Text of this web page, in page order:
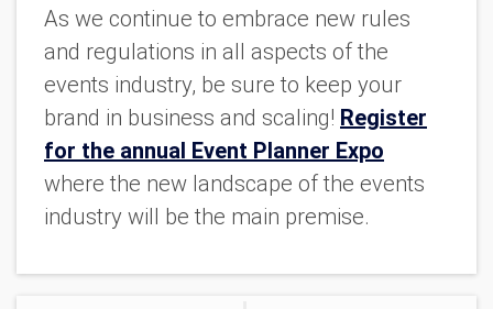
As we continue to embrace new rules
and regulations in all aspects of the
events industry, be sure to keep your
brand in business and scaling! Register
for the annual Event Planner Expo
where the new landscape of the events
industry will be the main premise.